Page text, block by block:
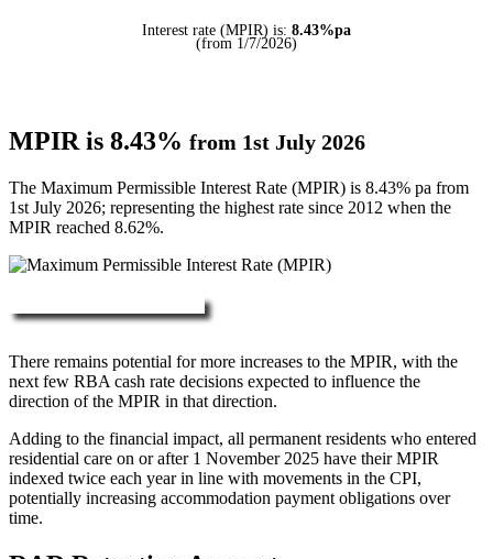
Interest rate (MPIR) is: 8.43%pa
(from 1/7/2026)
MPIR is 8.43% from 1st July 2026
The Maximum Permissible Interest Rate (MPIR) is 8.43% pa from
1st July 2026; representing the highest rate since 2012 when the
MPIR reached 8.62%.
There remains potential for more increases to the MPIR, with the
next few RBA cash rate decisions expected to influence the
direction of the MPIR in that direction.
Adding to the financial impact, all permanent residents who entered
residential care on or after 1 November 2025 have their MPIR
indexed twice each year in line with movements in the CPI,
potentially increasing accommodation payment obligations over
time.